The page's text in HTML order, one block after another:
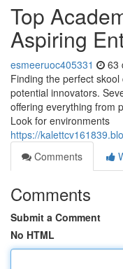
Top
Aspiring
esmeeruoc405331 63
Finding the perfect
potential innovators.
offering everything from
Look for environments
https://
Comments
Comments
Submit a Comment
No HTML